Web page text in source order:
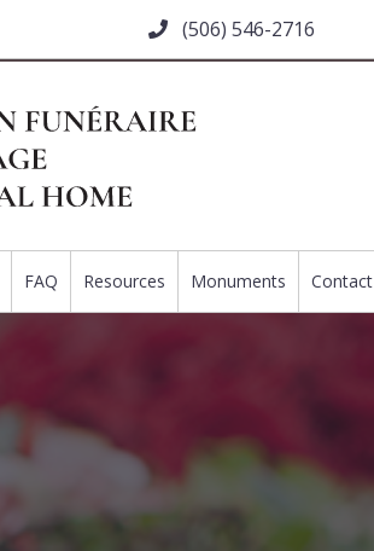
(506) 546-2716
FAQ Resources Monuments Contact